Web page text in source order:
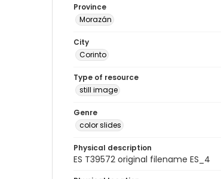
Province
Morazán
City
Corinto
Type of resource
still image
Genre
color slides
Physical description
ES T39572 original filename ES_4